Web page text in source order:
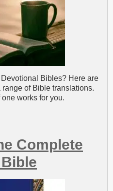
Bibles? Here are
of Bible translations.
works for you.
Complete